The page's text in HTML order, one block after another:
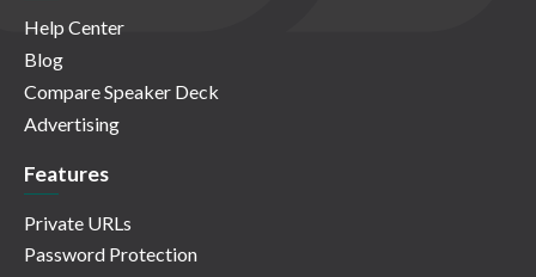
Help Center
Blog
Compare Speaker Deck
Advertising
Features
Private URLs
Password Protection